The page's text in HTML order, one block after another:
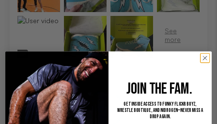
JOIN THE FAM.
Get inside access to Funky Flickr Boyz,
Wrestle Boutique, and Nidrogen—never miss a
drop again.